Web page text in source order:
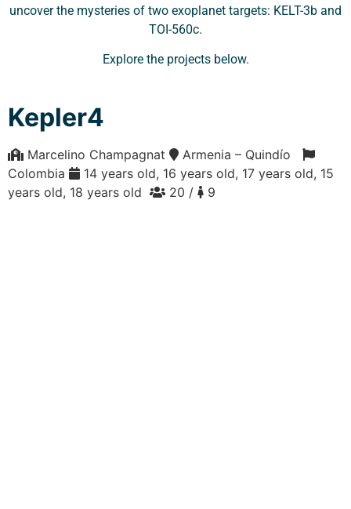
uncover the mysteries of two exoplanet targets: KELT-3b and
TOI-560c.
Explore the projects below.
Kepler4
Marcelino Champagnat
Armenia – Quindío
Colombia
14 years old, 16 years old, 17 years old, 15
years old, 18 years old
20 / 9